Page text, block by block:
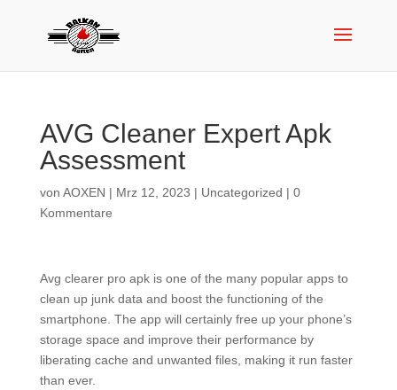
AVG Cleaner Expert Apk
Assessment
von AOXEN | Mrz 12, 2023 | Uncategorized | 0
Kommentare
Avg clearer pro apk is one of the many popular apps to
clean up junk data and boost the functioning of the
smartphone. The app will certainly free up your phone’s
storage space and improve their performance by
liberating cache and unwanted files, making it run faster
than ever.